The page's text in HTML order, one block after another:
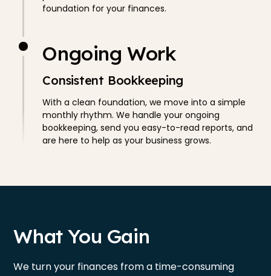
foundation for your finances.
Ongoing Work
Consistent Bookkeeping
With a clean foundation, we move into a simple
monthly rhythm. We handle your ongoing
bookkeeping, send you easy-to-read reports, and
are here to help as your business grows.
What You Gain
We turn your finances from a time-consuming